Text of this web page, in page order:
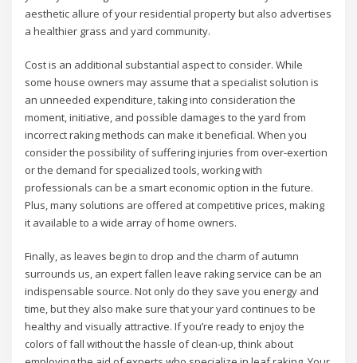
aesthetic allure of your residential property but also advertises
a healthier grass and yard community.
Cost is an additional substantial aspect to consider. While
some house owners may assume that a specialist solution is
an unneeded expenditure, taking into consideration the
moment, initiative, and possible damages to the yard from
incorrect raking methods can make it beneficial. When you
consider the possibility of suffering injuries from over-exertion
or the demand for specialized tools, working with
professionals can be a smart economic option in the future.
Plus, many solutions are offered at competitive prices, making
it available to a wide array of home owners.
Finally, as leaves begin to drop and the charm of autumn
surrounds us, an expert fallen leave raking service can be an
indispensable source. Not only do they save you energy and
time, but they also make sure that your yard continues to be
healthy and visually attractive. If you’re ready to enjoy the
colors of fall without the hassle of clean-up, think about